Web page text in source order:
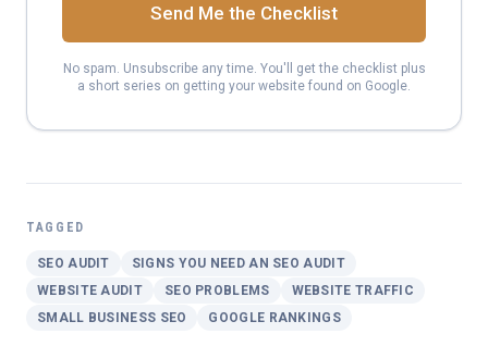
Send Me the Checklist
No spam. Unsubscribe any time. You'll get the checklist plus
a short series on getting your website found on Google.
TAGGED
SEO AUDIT
SIGNS YOU NEED AN SEO AUDIT
WEBSITE AUDIT
SEO PROBLEMS
WEBSITE TRAFFIC
SMALL BUSINESS SEO
GOOGLE RANKINGS